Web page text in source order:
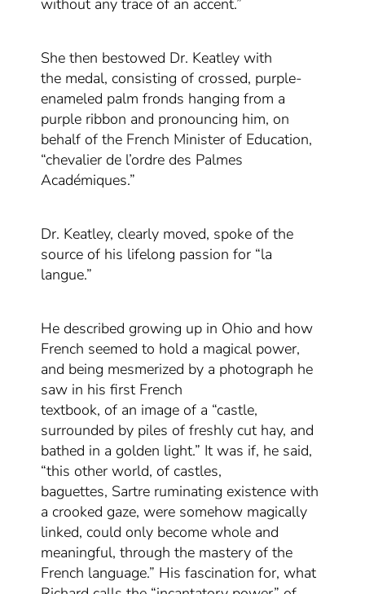
without any trace of an accent.”
She then bestowed Dr. Keatley with
the medal, consisting of crossed, purple-
enameled palm fronds hanging from a
purple ribbon and pronouncing him, on
behalf of the French Minister of Education,
“chevalier de l’ordre des Palmes
Académiques.”
Dr. Keatley, clearly moved, spoke of the
source of his lifelong passion for “la
langue.”
He described growing up in Ohio and how
French seemed to hold a magical power,
and being mesmerized by a photograph he
saw in his first French
textbook, of an image of a “castle,
surrounded by piles of freshly cut hay, and
bathed in a golden light.” It was if, he said,
“this other world, of castles,
baguettes, Sartre ruminating existence with
a crooked gaze, were somehow magically
linked, could only become whole and
meaningful, through the mastery of the
French language.” His fascination for, what